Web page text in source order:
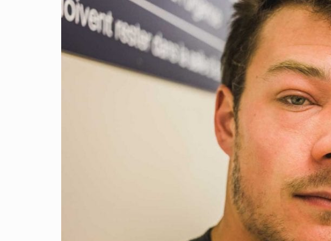
Multifocal
Transitions